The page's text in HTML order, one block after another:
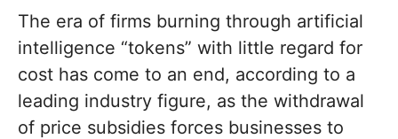
The era of firms burning through artificial
intelligence “tokens” with little regard for
cost has come to an end, according to a
leading industry figure, as the withdrawal
of price subsidies forces businesses to